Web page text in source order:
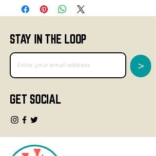
STAY IN THE LOOP
>
GET SOCIAL